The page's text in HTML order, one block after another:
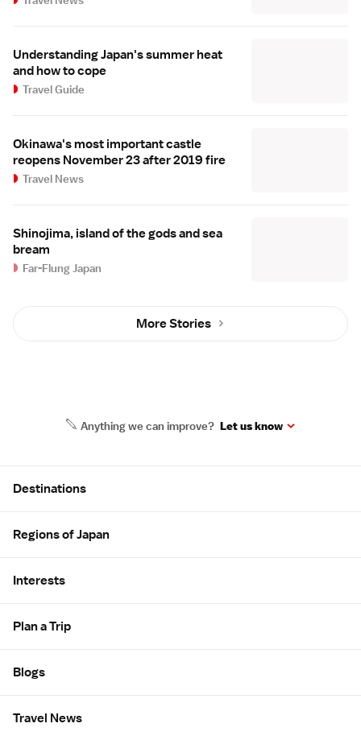
Understanding Japan's summer heat
and how to cope
Travel Guide
Okinawa's most important castle
reopens November 23 after 2019 fire
Travel News
Shinojima, island of the gods and sea
bream
Far-Flung Japan
More Stories
Anything we can improve? Let us know
Destinations
Regions of Japan
Interests
Plan a Trip
Blogs
Travel News